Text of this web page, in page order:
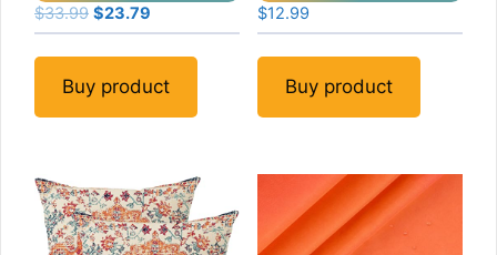
$33.99 Original
price
was:
$33.99.
$23.79
price
is:
$23.79.
Buy product
$12.99
Buy product